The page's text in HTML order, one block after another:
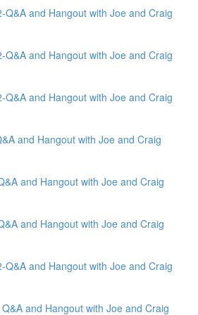
Q&A and Hangout with Joe and Craig
Q&A and Hangout with Joe and Craig
Q&A and Hangout with Joe and Craig
and Hangout with Joe and Craig
and Hangout with Joe and Craig
and Hangout with Joe and Craig
Q&A and Hangout with Joe and Craig
and Hangout with Joe and Craig